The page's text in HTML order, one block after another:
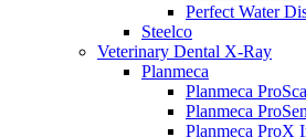
Perfect Water
Steelco
Veterinary Dental X-Ray
Planmeca
Planmeca
Planmeca
Planmeca ProX